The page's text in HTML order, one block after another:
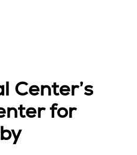
Center’s
for